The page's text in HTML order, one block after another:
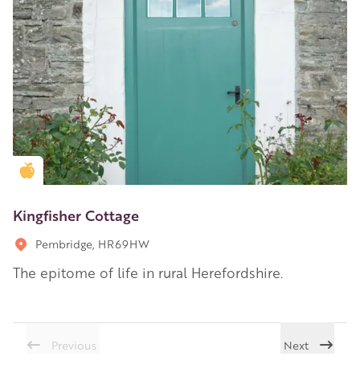
Golden Apple partner
Kingfisher Cottage
Pembridge, HR69HW
The epitome of life in rural Herefordshire.
Previous Next